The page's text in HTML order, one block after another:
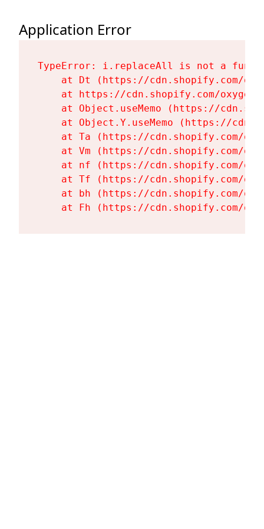
Application Error
TypeError: i.replaceAll is not a
at Dt (https://cdn.shopify.com/
at https://cdn.shopify.com/
at Object.useMemo (https://
at Object.Y.useMemo (https://
at Ta (https://cdn.shopify.com/
at Vm (https://cdn.shopify.com/
at nf (https://cdn.shopify.com/
at Tf (https://cdn.shopify.com/
at bh (https://cdn.shopify.com/
at Fh (https://cdn.shopify.com/